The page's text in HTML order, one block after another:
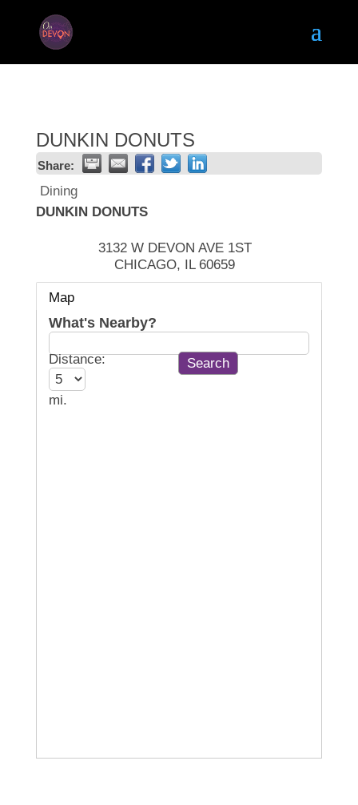
DUNKIN DONUTS
Share:
Dining
DUNKIN DONUTS
3132 W DEVON AVE 1ST
CHICAGO, IL 60659
Map
What's Nearby?
Distance:
mi.